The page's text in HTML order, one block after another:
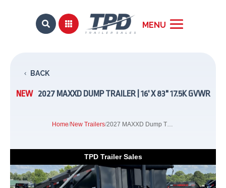
 
BACK
NEW 2027 MAXXD DUMP TRAILER | 16' X 83" 17.5K GVWR
Home/New Trailers/ 2027 MAXXD Dump Trailer | 16' x 83" 17.5K GVWR
TPD Trailer Sales